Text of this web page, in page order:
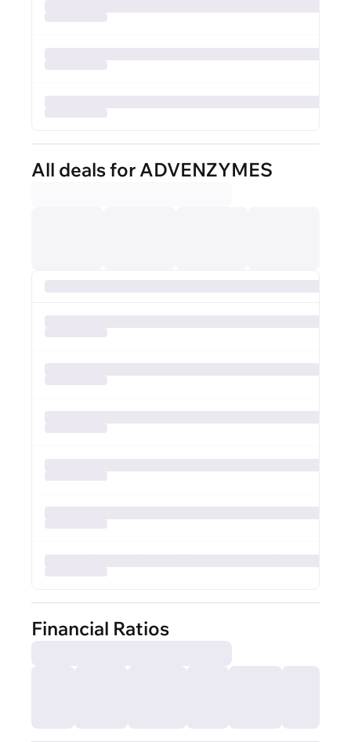
All deals for ADVENZYMES
Financial Ratios